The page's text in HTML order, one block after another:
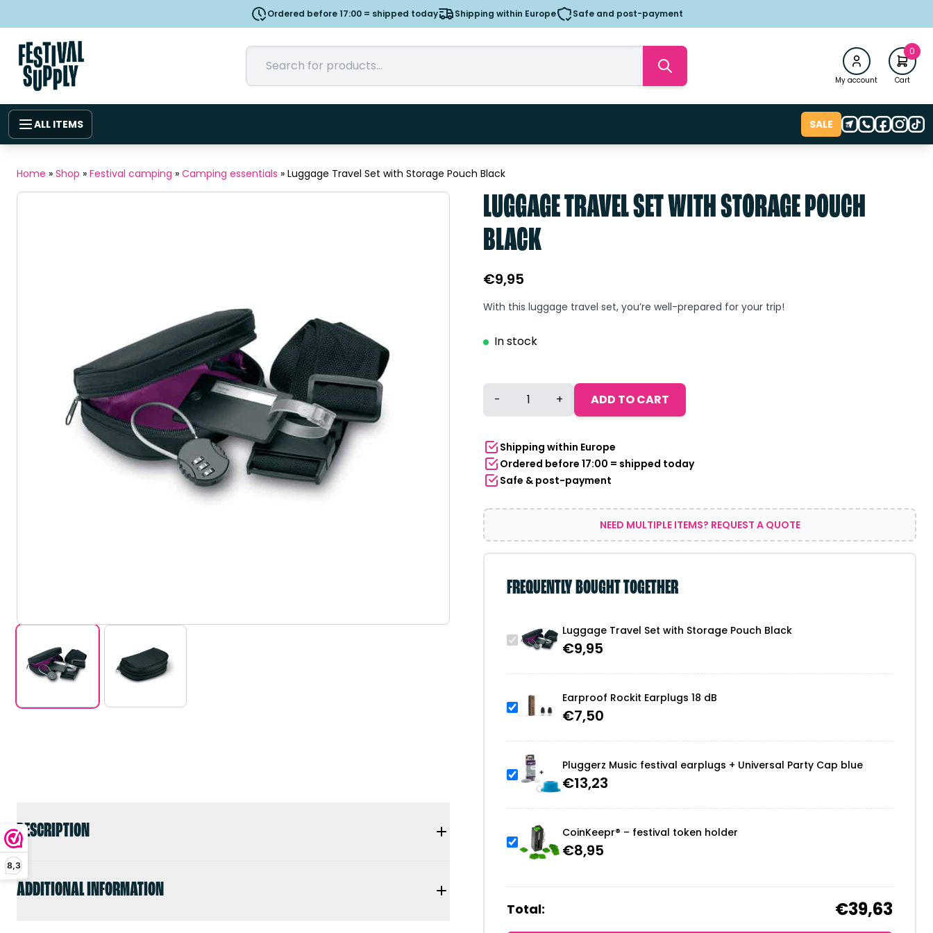
8,3
Ordered before 17:00 = shipped today Shipping within Europe Safe and post-payment
My account
0
Cart
ALL ITEMS SALE
Home » Shop » Festival camping » Camping essentials » Luggage Travel Set with Storage Pouch Black
DESCRIPTION
ADDITIONAL INFORMATION
LUGGAGE TRAVEL SET WITH STORAGE POUCH
BLACK
€9,95
With this luggage travel set, you’re well-prepared for your trip!
In stock
Luggage
with
Storage
Pouch
Black
quantity
- + ADD TO CART
Shipping within Europe
Ordered before 17:00 = shipped today
Safe & post-payment
NEED MULTIPLE ITEMS? REQUEST A QUOTE
FREQUENTLY BOUGHT TOGETHER
Luggage Travel Set with Storage Pouch Black
€9,95
Earproof Rockit Earplugs 18 dB
€7,50
Pluggerz Music festival earplugs + Universal Party Cap blue
€13,23
CoinKeepr® – festival token holder
€8,95
Total: €39,63